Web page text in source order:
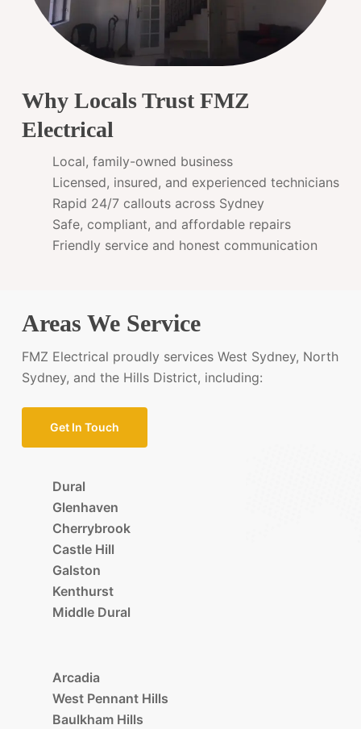
Why Locals Trust FMZ
Electrical
Local, family-owned business
Licensed, insured, and experienced technicians
Rapid 24/7 callouts across Sydney
Safe, compliant, and affordable repairs
Friendly service and honest communication
Areas We Service
FMZ Electrical proudly services West Sydney, North
Sydney, and the Hills District, including:
Get In Touch
Dural
Glenhaven
Cherrybrook
Castle Hill
Galston
Kenthurst
Middle Dural
Arcadia
West Pennant Hills
Baulkham Hills